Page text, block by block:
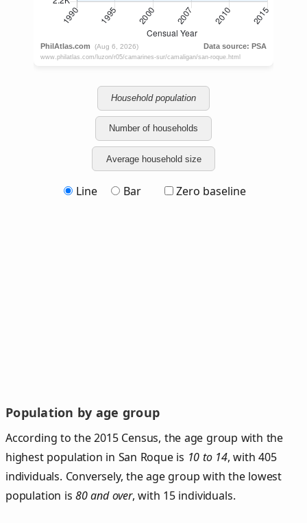
Household population
Number of households
Average household size
Line Bar Zero baseline
Population by age group
According to the 2015 Census, the age group with the
highest population in San Roque is 10 to 14, with 405
individuals. Conversely, the age group with the lowest
population is80 and over, with 15 individuals.